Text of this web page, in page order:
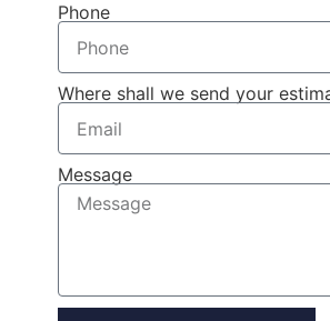
Phone
Where shall we send your
Message